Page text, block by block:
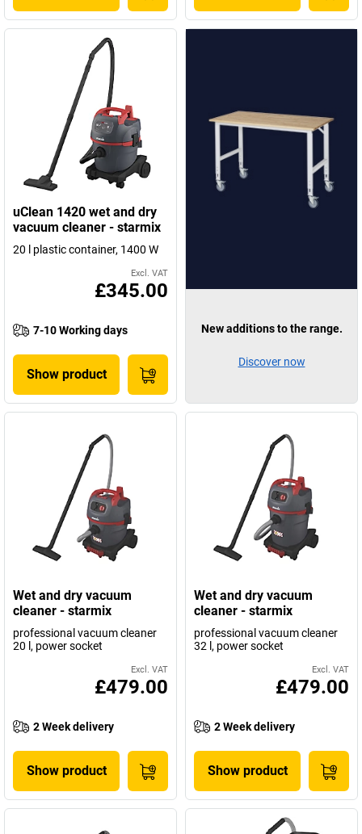
uClean 1420 wet and dry
vacuum cleaner - starmix
20 l plastic container, 1400 W
Excl. VAT
£345.00
7-10 Working days
Show product
Wet and dry vacuum
cleaner - starmix
professional vacuum cleaner
20 l, power socket
Excl. VAT
£479.00
2 Week delivery
Show product
Wet and dry vacuum
cleaner - starmix
professional vacuum cleaner
32 l, power socket
Excl. VAT
£479.00
2 Week delivery
Show product
New additions to the range.
Discover now